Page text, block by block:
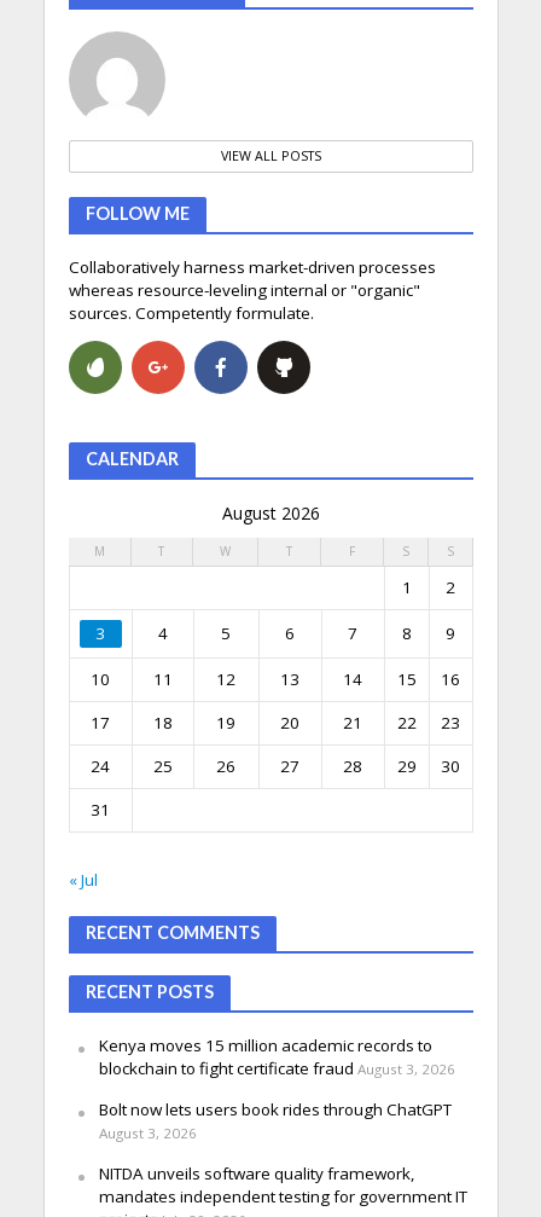
VIEW ALL POSTS
FOLLOW ME
Collaboratively harness market-driven processes
whereas resource-leveling internal or "organic"
sources. Competently formulate.
CALENDAR
August 2026
M T W T F S S
1 2
3 4 5 6 7 8 9
10 11 12 13 14 15
16
17
18 19 20 21 22
23
24
25 26 27 28 29
30
31
« Jul
RECENT COMMENTS
RECENT POSTS
Kenya moves 15 million academic records to
blockchain to fight certificate fraud August 3, 2026
Bolt now lets users book rides through ChatGPT
August 3, 2026
NITDA unveils software quality framework,
mandates independent testing for government IT